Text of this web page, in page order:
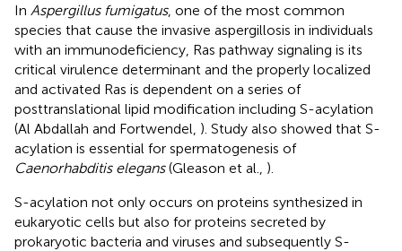
In Aspergillus fumigatus, one of the most common
species that cause the invasive aspergillosis in individuals
with an immunodeficiency, Ras pathway signaling is its
critical virulence determinant and the properly localized
and activated Ras is dependent on a series of
posttranslational lipid modification including S-acylation
(Al Abdallah and Fortwendel, ). Study also showed that S-
acylation is essential for spermatogenesis of
Caenorhabditis elegans(Gleason et al., ).
S-acylation not only occurs on proteins synthesized in
eukaryotic cells but also for proteins secreted by
prokaryotic bacteria and viruses and subsequently S-